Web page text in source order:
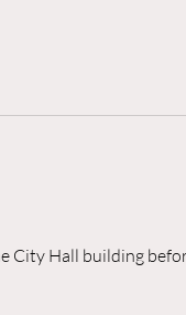
City Hall building